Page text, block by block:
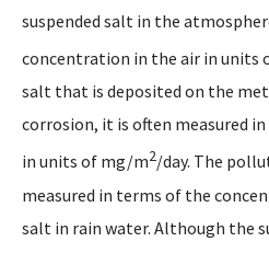
suspended salt in the
concentration in the air in units
salt that is deposited on the
corrosion, it is often measured
in units of mg/m2/day. The
measured in terms of the
salt in rain water. Although the